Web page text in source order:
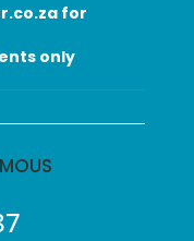
for
only